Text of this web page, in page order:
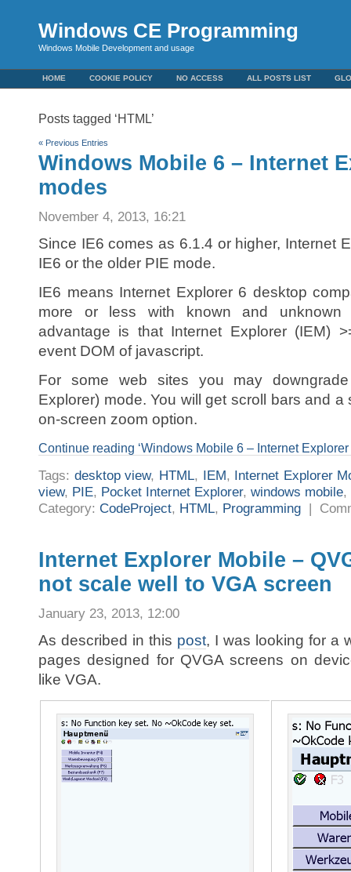
Windows CE Programming
Windows Mobile Development and usage
HOME COOKIE POLICY NO ACCESS ALL POSTS LIST
Posts tagged ‘HTML’
« Previous Entries
Windows Mobile 6 – Internet
modes
November 4, 2013, 16:21
Since IE6 comes as 6.1.4 or higher, Internet
IE6 or the older PIE mode.
IE6 means Internet Explorer 6 desktop
more or less with known and unknown
advantage is that Internet Explorer (IEM)
event DOM of javascript.
For some web sites you may
Explorer) mode. You will get scroll bars and
on-screen zoom option.
Continue reading ‘Windows Mobile 6 – Internet Explorer
Tags: desktop view, HTML, IEM, Internet Explorer
view, PIE, Pocket Internet Explorer, windows mobile,
Category: CodeProject, HTML, Programming |
Internet Explorer Mobile –
not scale well to VGA screen
January 23, 2013, 12:00
As described in this post, I was looking for a
pages designed for QVGA screens on
like VGA.